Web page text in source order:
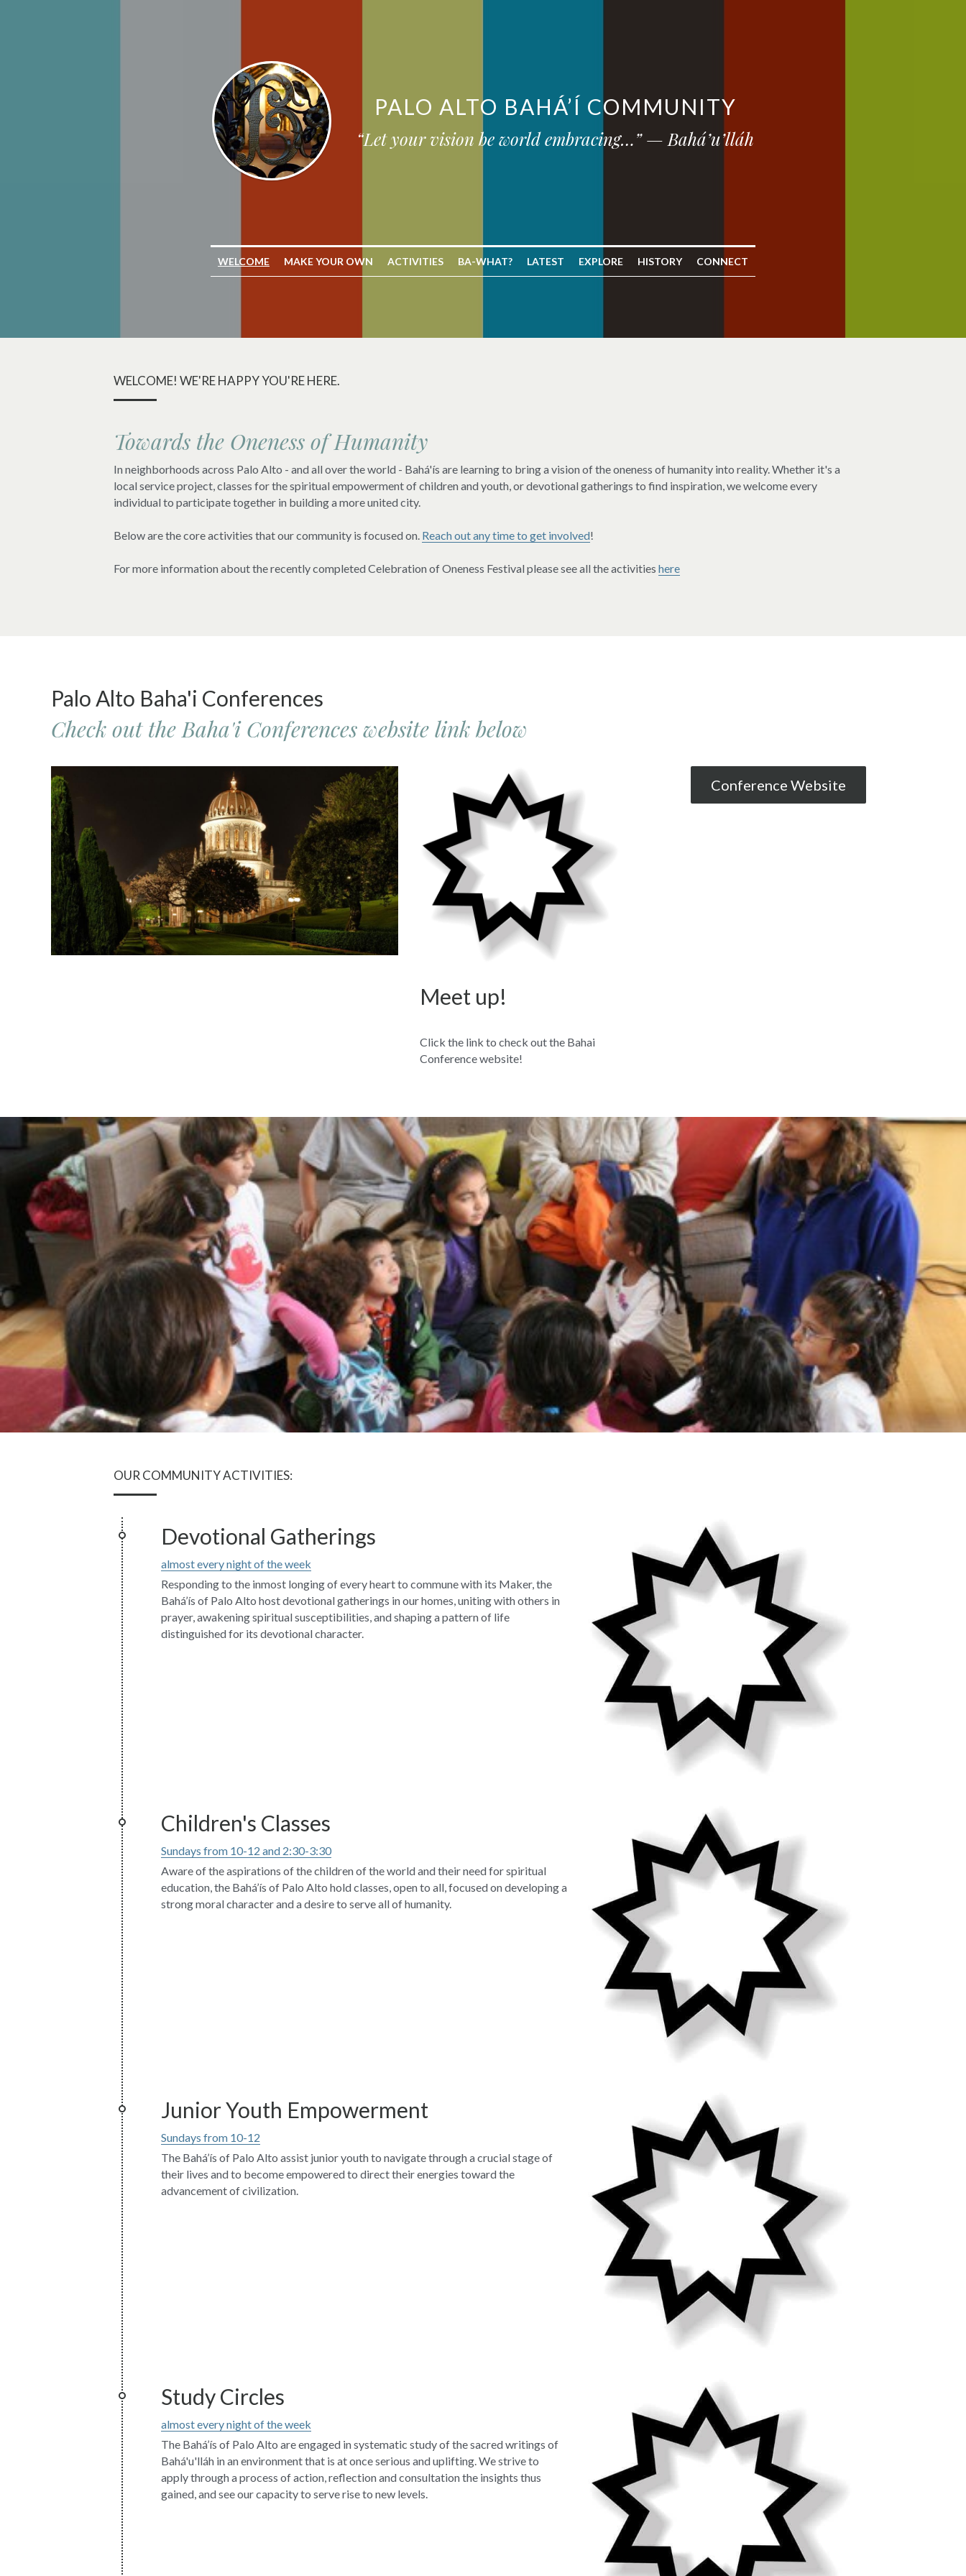
PALO ALTO BAHÁ’Í COMMUNITY
“Let your vision be world embracing…” — Bahá’u’lláh
WELCOME MAKE YOUR OWN ACTIVITIES BA-WHAT? LATEST EXPLORE HISTORY CONNECT
WELCOME! WE'RE HAPPY YOU'RE HERE.
Towards the Oneness of Humanity
In neighborhoods across Palo Alto - and all over the world - Bahá'ís are learning to bring a vision of the oneness of humanity into reality. Whether it's a
local service project, classes for the spiritual empowerment of children and youth, or devotional gatherings to find inspiration, we welcome every
individual to participate together in building a more united city.
Below are the core activities that our community is focused on. Reach out any time to get involved!
For more information about the recently completed Celebration of Oneness Festival please see all the activities here
Palo Alto Baha'i Conferences
Check out the Baha'i Conferences website link below
Meet up!
Click the link to check out the Bahai
Conference website!
Conference Website
OUR COMMUNITY ACTIVITIES:
Devotional Gatherings
almost every night of the week
Responding to the inmost longing of every heart to commune with its Maker, the
Bahá’ís of Palo Alto host devotional gatherings in our homes, uniting with others in
prayer, awakening spiritual susceptibilities, and shaping a pattern of life
distinguished for its devotional character.
Children's Classes
Sundays from 10-12 and 2:30-3:30
Aware of the aspirations of the children of the world and their need for spiritual
education, the Bahá’ís of Palo Alto hold classes, open to all, focused on developing a
strong moral character and a desire to serve all of humanity.
Junior Youth Empowerment
Sundays from 10-12
The Bahá’ís of Palo Alto assist junior youth to navigate through a crucial stage of
their lives and to become empowered to direct their energies toward the
advancement of civilization.
Study Circles
almost every night of the week
The Bahá’ís of Palo Alto are engaged in systematic study of the sacred writings of
Bahá'u'lláh in an environment that is at once serious and uplifting. We strive to
apply through a process of action, reflection and consultation the insights thus
gained, and see our capacity to serve rise to new levels.